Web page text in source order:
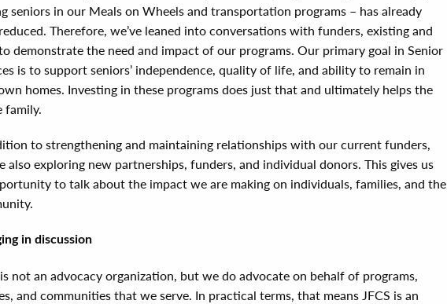
seniors in our Meals on Wheels and transportation programs – has already
Therefore, we’ve leaned into conversations with funders, existing and
demonstrate the need and impact of our programs. Our primary goal in Senior
is to support seniors’ independence, quality of life, and ability to remain in
homes. Investing in these programs does just that and ultimately helps the
family.
to strengthening and maintaining relationships with our current funders,
also exploring new partnerships, funders, and individual donors. This gives us
to talk about the impact we are making on individuals, families, and the
in discussion
is not an advocacy organization, but we do advocate on behalf of programs,
and communities that we serve. In practical terms, that means JFCS is an